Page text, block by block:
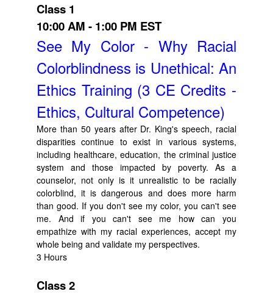
Class 1
10:00 AM - 1:00 PM EST
See My Color - Why Racial
Colorblindness is Unethical: An
Ethics Training (3 CE Credits -
Ethics, Cultural Competence)
More than 50 years after Dr. King's speech, racial
disparities continue to exist in various systems,
including healthcare, education, the criminal justice
system and those impacted by poverty. As a
counselor, not only is it unrealistic to be racially
colorblind, it is dangerous and does more harm
than good. If you don't see my color, you can't see
me. And if you can't see me how can you
empathize with my racial experiences, accept my
whole being and validate my perspectives.
3 Hours
Class 2